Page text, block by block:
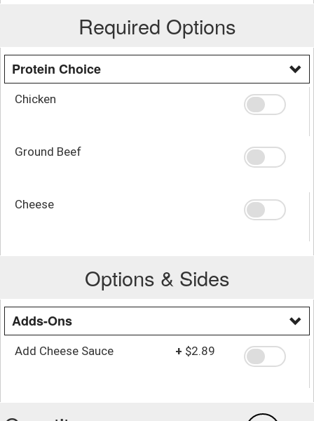
Required Options
Protein Choice
Chicken
Ground Beef
Cheese
Options & Sides
Adds-Ons
Add Cheese Sauce + $2.89